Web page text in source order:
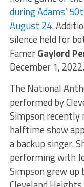
during Adams’
August 24.
silence held for
FamerGaylord
December 1, 2022.
The National
performed by
Simpson recently
halftime show
a backup singer.
performing with
Simpson grew up